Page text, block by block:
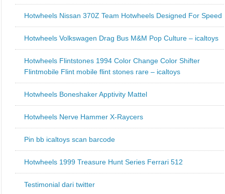
Hotwheels Nissan 370Z Team Hotwheels Designed For Speed
Hotwheels Volkswagen Drag Bus M&M Pop Culture – icaltoys
Hotwheels Flintstones 1994 Color Change Color Shifter
Flintmobile Flint mobile flint stones rare – icaltoys
Hotwheels Boneshaker Apptivity Mattel
Hotwheels Nerve Hammer X-Raycers
Pin bb icaltoys scan barcode
Hotwheels 1999 Treasure Hunt Series Ferrari 512
Testimonial dari twitter